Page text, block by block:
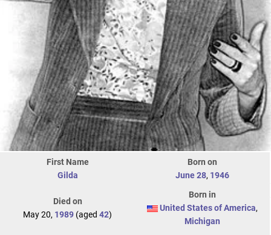
First Name
Gilda
Born on
June 28, 1946
Died on
May 20, 1989 (aged 42)
Born in
United States of America,
Michigan